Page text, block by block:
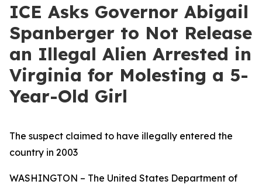
ICE Asks Governor Abigail
Spanberger to Not Release
an Illegal Alien Arrested in
Virginia for Molesting a 5-
Year-Old Girl
The suspect claimed to have illegally entered the
country in 2003
WASHINGTON – The United States Department of